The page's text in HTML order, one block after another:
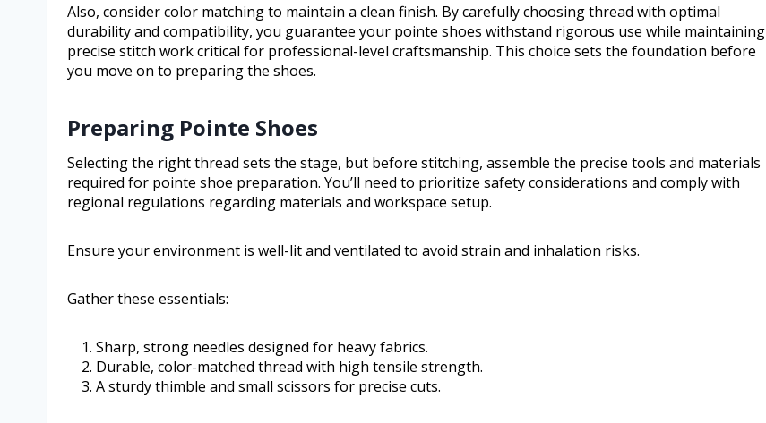
Also, consider color matching to maintain a clean finish. By carefully choosing thread with optimal
durability and compatibility, you guarantee your pointe shoes withstand rigorous use while maintaining
precise stitch work critical for professional-level craftsmanship. This choice sets the foundation before
you move on to preparing the shoes.
Preparing Pointe Shoes
Selecting the right thread sets the stage, but before stitching, assemble the precise tools and materials
required for pointe shoe preparation. You’ll need to prioritize safety considerations and comply with
regional regulations regarding materials and workspace setup.
Ensure your environment is well-lit and ventilated to avoid strain and inhalation risks.
Gather these essentials:
Sharp, strong needles designed for heavy fabrics.
Durable, color-matched thread with high tensile strength.
A sturdy thimble and small scissors for precise cuts.